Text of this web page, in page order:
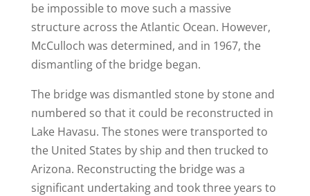
be impossible to move such a massive
structure across the Atlantic Ocean. However,
McCulloch was determined, and in 1967, the
dismantling of the bridge began.
The bridge was dismantled stone by stone and
numbered so that it could be reconstructed in
Lake Havasu. The stones were transported to
the United States by ship and then trucked to
Arizona. Reconstructing the bridge was a
significant undertaking and took three years to